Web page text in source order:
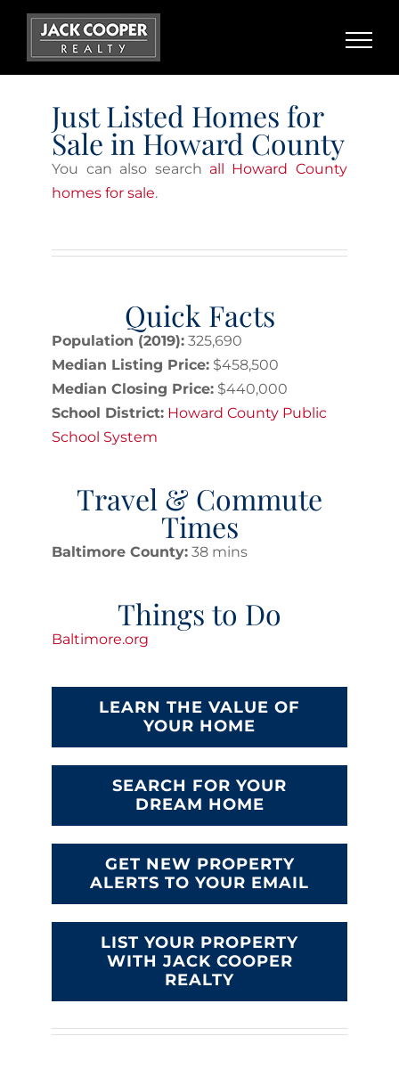
Skip
content
Just Listed Homes for
Sale in Howard County
You can also search all Howard County
homes for sale.
Quick Facts
Population (2019): 325,690
Median Listing Price: $458,500
Median Closing Price: $440,000
School District: Howard County Public
School System
Travel & Commute
Times
Baltimore County: 38 mins
Things to Do
Baltimore.org
LEARN THE VALUE OF
YOUR HOME
SEARCH FOR YOUR
DREAM HOME
GET NEW PROPERTY
ALERTS TO YOUR EMAIL
LIST YOUR PROPERTY
WITH JACK COOPER
REALTY